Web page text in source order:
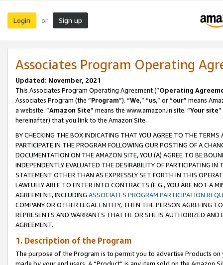
Login or Sign up
Associates Program Operating
Updated: November, 2021
This Associates Program Operating Agreement (“Operating
Associates Program (the “Program”). “We,” “us,” or “our” means
a website. “Amazon Site” means the www.amazon.in site. “Your site
hereinafter) that you link to the Amazon Site.
BY CHECKING THE BOX INDICATING THAT YOU AGREE TO THE
PARTICIPATE IN THE PROGRAM FOLLOWING OUR POSTING OF A
DOCUMENTATION ON THE AMAZON SITE, YOU (A) AGREE TO BE
INDEPENDENTLY EVALUATED THE DESIRABILITY OF PARTICIPATING
STATEMENT OTHER THAN AS EXPRESSLY SET FORTH IN THIS
LAWFULLY ABLE TO ENTER INTO CONTRACTS (E.G., YOU ARE NOT A
AGREEMENT, INCLUDING ASSOCIATES PROGRAM PARTICIPATION
COMPANY OR OTHER LEGAL ENTITY, THEN THE PERSON AGREEING
REPRESENTS AND WARRANTS THAT HE OR SHE IS AUTHORIZED
AGREEMENT.
1. Description of the Program
The purpose of the Program is to permit you to advertise Products
made by your end users. A “Product” is any item sold on the Amazon